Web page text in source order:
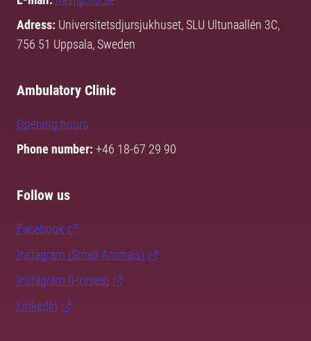
Adress: Universitetsdjursjukhuset, SLU Ultunaallén 3C,
756 51 Uppsala, Sweden
Ambulatory Clinic
Opening hours
Phone number: +46 18-67 29 90
Follow us
Facebook
Instagram (Small Animals)
Instagram (Horses)
LinkedIn